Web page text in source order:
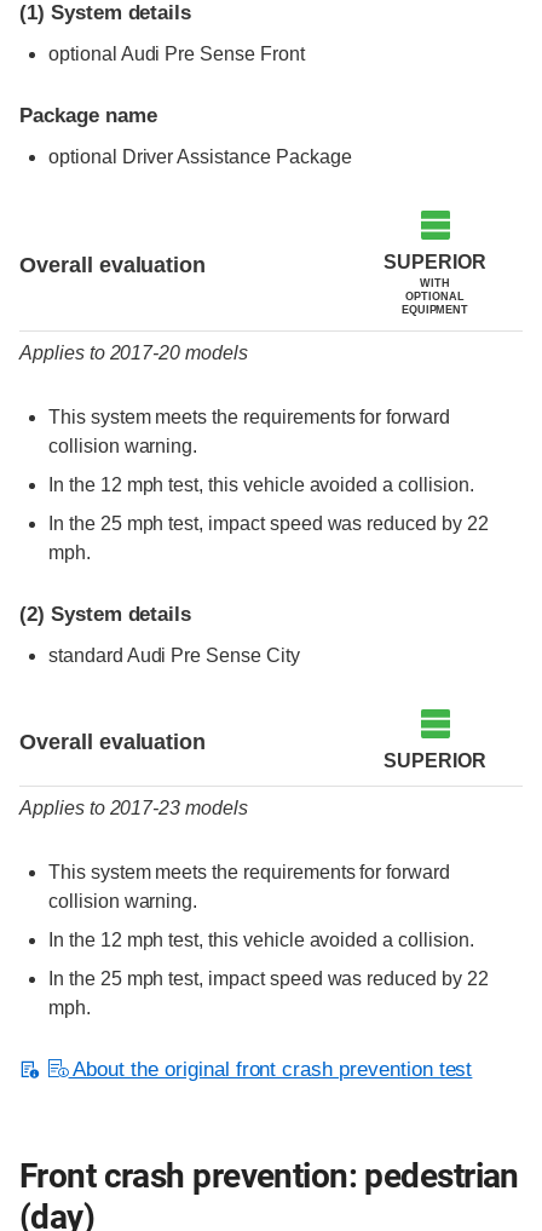
(1) System details
optional Audi Pre Sense Front
Package name
optional Driver Assistance Package
Overall evaluation SUPERIOR
WITH
OPTIONAL
EQUIPMENT
Applies to 2017-20 models
This system meets the requirements for forward
collision warning.
In the 12 mph test, this vehicle avoided a collision.
In the 25 mph test, impact speed was reduced by 22
mph.
(2) System details
standard Audi Pre Sense City
Overall evaluation
SUPERIOR
Applies to 2017-23 models
This system meets the requirements for forward
collision warning.
In the 12 mph test, this vehicle avoided a collision.
In the 25 mph test, impact speed was reduced by 22
mph.
About the original front crash prevention test
Front crash prevention: pedestrian
(day)